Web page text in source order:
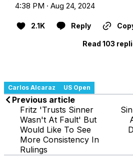
4:38 PM · Aug 24, 2024
2.1K Reply
Read 103
Carlos Alcaraz US Open
Previous article
Fritz 'Trusts Sinner
Wasn't At Fault' But
Would Like To See
More Consistency In
Rulings